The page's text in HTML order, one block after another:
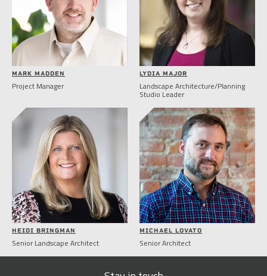
MARK MADDEN
Project Manager
LYDIA MAJOR
Landscape Architecture/Planning
Studio Leader
HEIDI BRINGMAN
Senior Landscape Architect
MICHAEL LOVATO
Senior Architect